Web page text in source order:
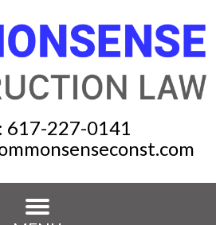
617-227-0141